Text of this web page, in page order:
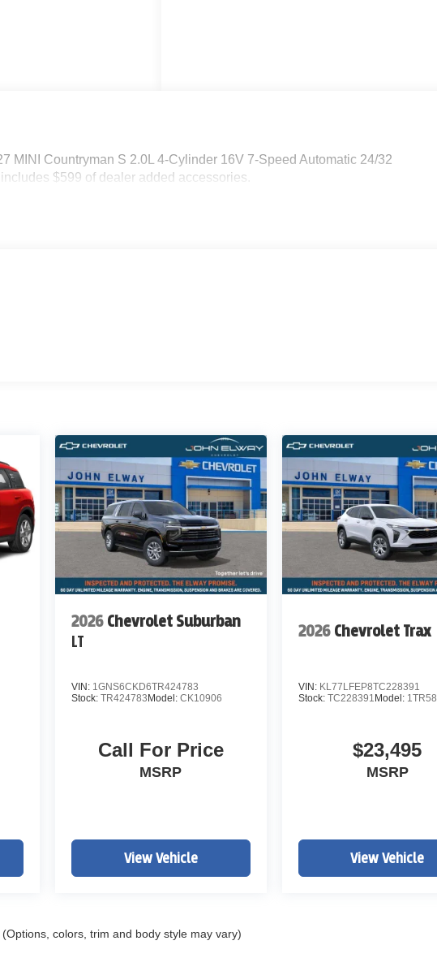
MINI Countryman S 2.0L 4-Cylinder 16V 7-Speed Automatic 24/32
$599 of dealer added accessories.
2026 Chevrolet Suburban
LT
VIN: 1GNS6CKD6TR424783
Stock:TR424783Model:CK10906
Call For Price
MSRP
View Vehicle
2026 Chevrolet Trax
VIN: KL77LFEP8TC228391
Stock: TC228391 Model: 1TR58
$23,495
MSRP
View Vehicle
colors, trim and body style may vary)